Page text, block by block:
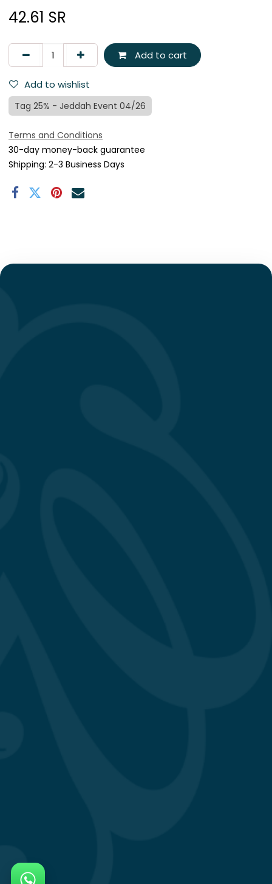
42.61 SR
Add to cart
Add to wishlist
Tag 25% - Jeddah Event 04/26
Terms and Conditions
30-day money-back guarantee
Shipping: 2-3 Business Days